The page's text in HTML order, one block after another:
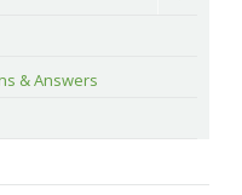
& Answers